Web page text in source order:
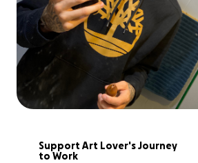
Support Art Lover's Journey
to Work